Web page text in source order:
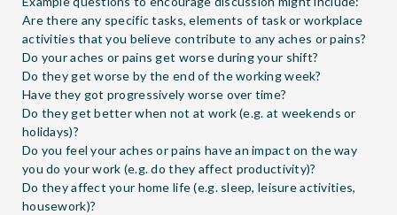
Are there any specific tasks, elements of task or workplace
activities that you believe contribute to any aches or pains?
Do your aches or pains get worse during your shift?
Do they get worse by the end of the working week?
Have they got progressively worse over time?
Do they get better when not at work (e.g. at weekends or
holidays)?
Do you feel your aches or pains have an impact on the way
you do your work (e.g. do they affect productivity)?
Do they affect your home life (e.g. sleep, leisure activities,
housework)?